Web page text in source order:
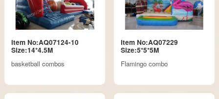
Item No:AQ07124-10
Size:14*4.5M
basketball combos
Item No:AQ07229
Size:5*5*5M
Flamingo combo